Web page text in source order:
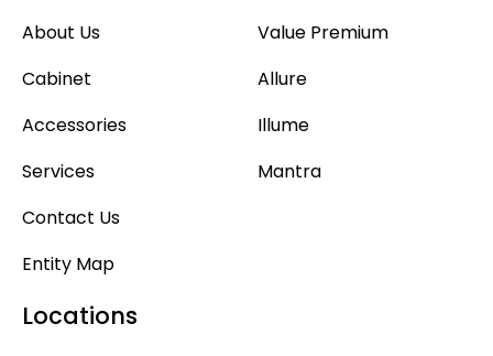
About Us
Cabinet
Accessories
Services
Contact Us
Entity Map
Value Premium
Allure
Illume
Mantra
Locations